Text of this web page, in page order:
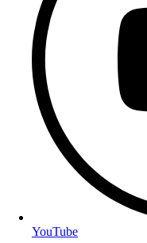
YouTube